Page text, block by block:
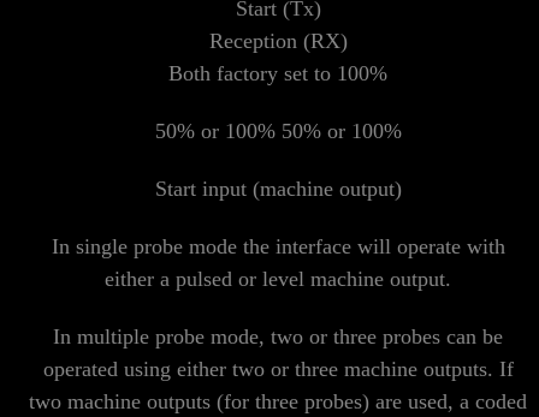
Start (Tx)
Reception (RX)
Both factory set to 100%
50% or 100% 50% or 100%
Start input (machine output)
In single probe mode the interface will operate with
either a pulsed or level machine output.
In multiple probe mode, two or three probes can be
operated using either two or three machine outputs. If
two machine outputs (for three probes) are used, a coded